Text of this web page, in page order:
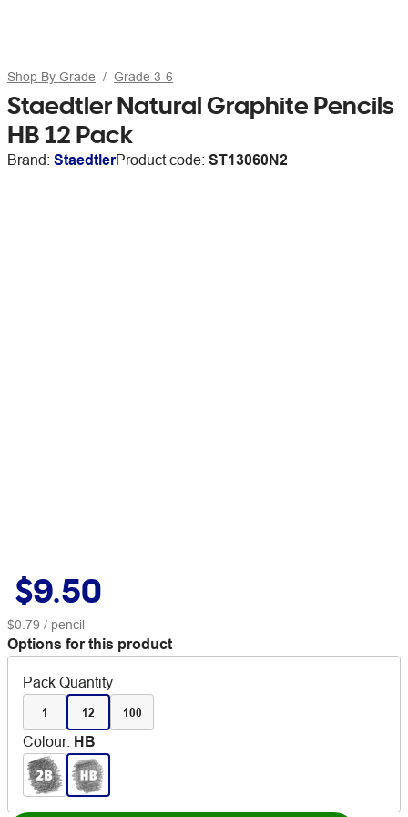
Shop By Grade Grade 3-6
Staedtler Natural Graphite Pencils
HB 12 Pack
Brand: StaedtlerProduct code: ST13060N2
$9.50
$0.79 / pencil
Options for this product
Pack Quantity
1 12 100
Colour: HB